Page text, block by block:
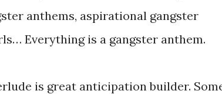
anthems, aspirational gangster
Everything is a gangster anthem.
is great anticipation builder.